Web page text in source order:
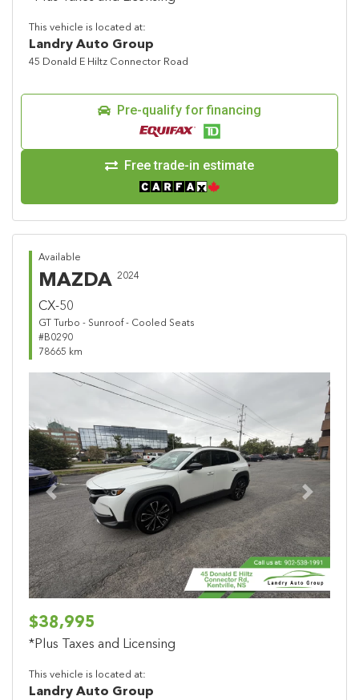
This vehicle is located at:
Landry Auto Group
45 Donald E Hiltz Connector Road
Pre-qualify for financing
Free trade-in estimate
Available
MAZDA 2024
CX-50
GT Turbo - Sunroof - Cooled Seats
#B0290
78665 km
Previous Next
$38,995
*Plus Taxes and Licensing
This vehicle is located at:
Landry Auto Group